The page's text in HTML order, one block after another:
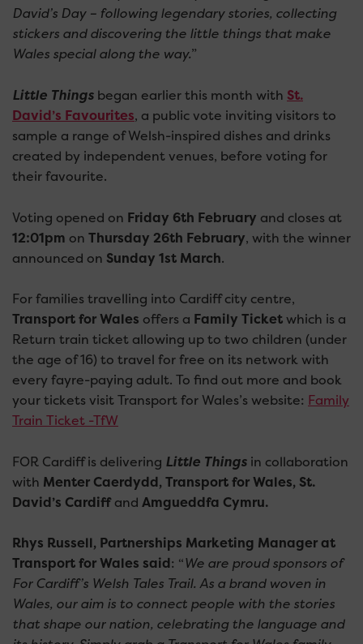
David’s Day – following legendary stories, collecting
stickers and discovering the little things that make
Wales special along the way.”
Little Things began earlier this month with St.
David’s Favourites, a public vote inviting visitors to
sample a range of Welsh-inspired dishes and drinks
created by independent venues, before voting for
their favourite.
Voting opened on Friday 6th February and closes at
12:01pm on Thursday 26th February, with the winner
announced on Sunday 1st March.
For families travelling into Cardiff city centre,
Transport for Wales offers a Family Ticketwhich is a
Return train ticket allowing up to two children (under
the age of 16) to travel for free on its network with
every fayre-paying adult. To find out more and book
your tickets visit Transport for Wales’s website: Family
Train Ticket -TfW
FOR Cardiff is delivering Little Things in collaboration
with Menter Caerdydd, Transport for Wales, St.
David’s Cardiffand Amgueddfa Cymru.
Rhys Russell, Partnerships Marketing Manager at
Transport for Wales said: “We are proud sponsors of
For Cardiff’s Welsh Tales Trail. As a brand woven in
Wales, our aim is to connect people with the stories
that shape our nation, celebrating the language and